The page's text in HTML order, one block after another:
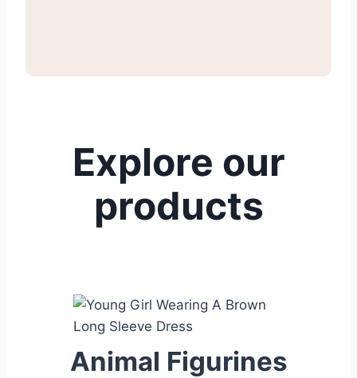
Explore our
products
Animal Figurines